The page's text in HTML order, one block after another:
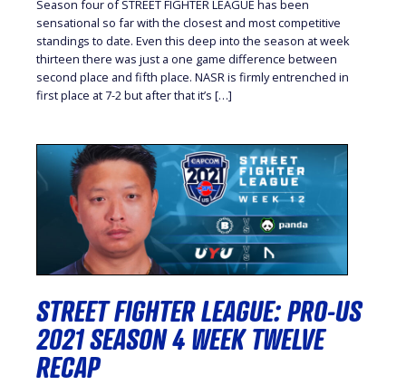
Season four of STREET FIGHTER LEAGUE has been
sensational so far with the closest and most competitive
standings to date. Even this deep into the season at week
thirteen there was just a one game difference between
second place and fifth place. NASR is firmly entrenched in
first place at 7-2 but after that it’s […]
STREET FIGHTER LEAGUE: PRO-US
2021 SEASON 4 WEEK TWELVE
RECAP